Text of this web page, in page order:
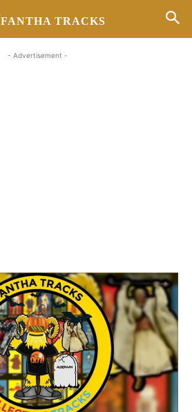
FANTHA TRACKS
- Advertisement -